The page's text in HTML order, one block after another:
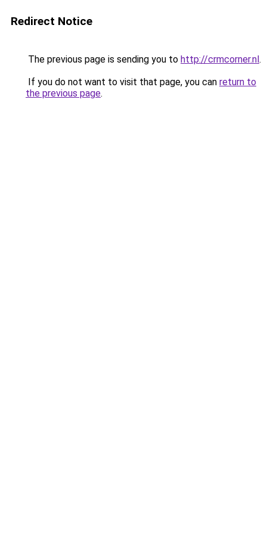
Redirect Notice
The previous page is sending you to http://crmcorner.nl.
If you do not want to visit that page, you can return to
the previous page.